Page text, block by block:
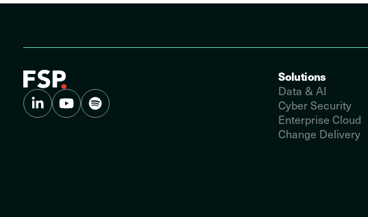
Solutions
Data & AI
Cyber Security
Enterprise Cloud
Change Delivery